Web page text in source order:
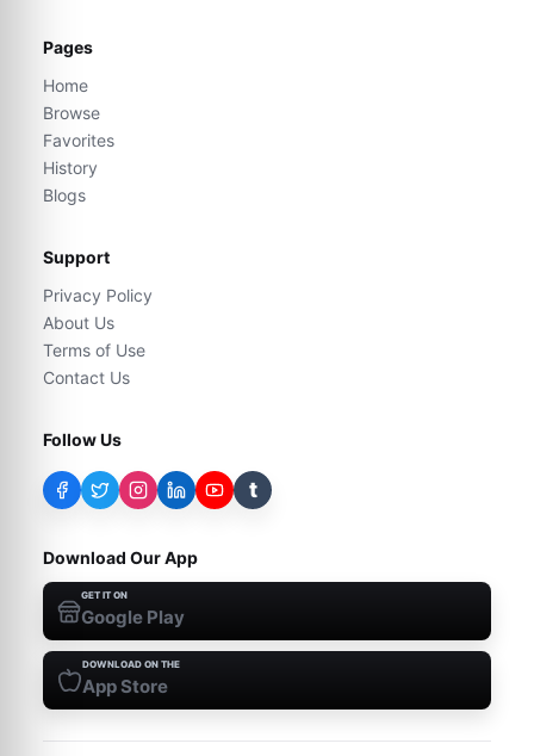
Pages
Home
Browse
Favorites
History
Blogs
Support
Privacy Policy
About Us
Terms of Use
Contact Us
Follow Us
t
Download Our App
GET IT ON
Google Play
DOWNLOAD ON THE
App Store